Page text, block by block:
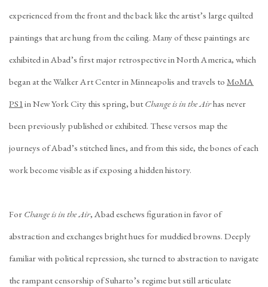
experienced from the front and the back like the artist’s large quilted
paintings that are hung from the ceiling. Many of these paintings are
exhibited in Abad’s first major retrospective in North America, which
began at the Walker Art Center in Minneapolis and travels to MoMA
PS1in New York City this spring, butChange is in the Airhas never
been previously published or exhibited. These versos map the
journeys of Abad’s stitched lines, and from this side, the bones of each
work become visible as if exposing a hidden history.
For Change is in the Air, Abad eschews figuration in favor of
abstraction and exchanges bright hues for muddied browns. Deeply
familiar with political repression, she turned to abstraction to navigate
the rampant censorship of Suharto’s regime but still articulate